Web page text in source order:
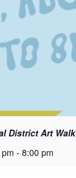
District Art Walk
- 8:00 pm